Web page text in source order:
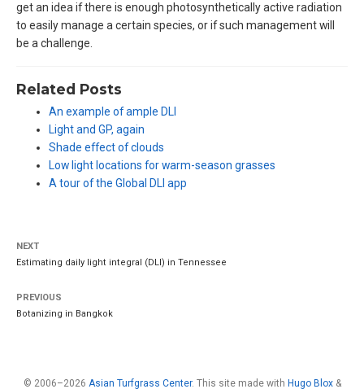
get an idea if there is enough photosynthetically active radiation
to easily manage a certain species, or if such management will
be a challenge.
Related Posts
An example of ample DLI
Light and GP, again
Shade effect of clouds
Low light locations for warm-season grasses
A tour of the Global DLI app
NEXT
Estimating daily light integral (DLI) in Tennessee
PREVIOUS
Botanizing in Bangkok
© 2006–2026 Asian Turfgrass Center. This site made with Hugo Blox&